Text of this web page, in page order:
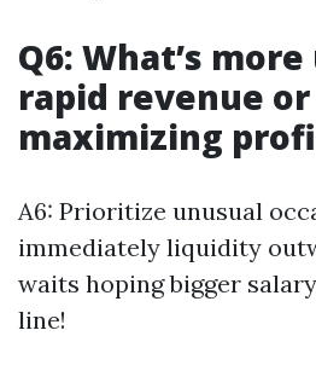
Q6: What’s
rapid revenue or
maximizing
A6: Prioritize unusual
immediately liquidity
waits hoping bigger
line!